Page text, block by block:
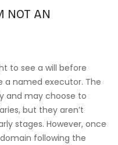
NOT AN
to see a will before
a named executor. The
and may choose to
but they aren’t
stages. However, once
following the